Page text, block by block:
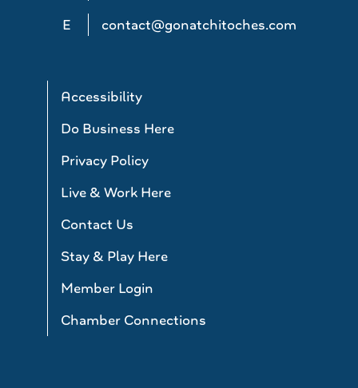
E
contact@gonatchitoches.com
Accessibility
Do Business Here
Privacy Policy
Live & Work Here
Contact Us
Stay & Play Here
Member Login
Chamber Connections